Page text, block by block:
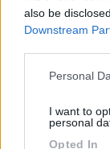
also be
Downstream
Please note
not limited to
grant or deny
Personal
I want to
personal
Opted In
Stebar